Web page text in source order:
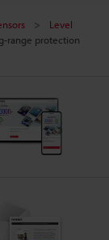
Level
range protection